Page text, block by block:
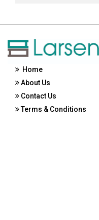
Home
About Us
Contact Us
Terms & Conditions